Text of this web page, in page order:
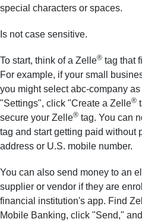
special characters or spaces.
Is not case sensitive.
To start, think of a Zelle® tag that
For example, if your small
you might select abc-company
"Settings", click "Create a Zelle®
secure your Zelle® tag. You can
tag and start getting paid without
address or U.S. mobile number.
You can also send money to an
supplier or vendor if they are
financial institution's app. Find
Mobile Banking, click "Send,"